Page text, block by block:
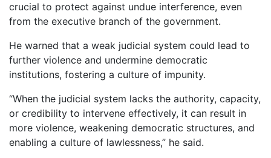
crucial to protect against undue interference, even
from the executive branch of the government.
He warned that a weak judicial system could lead to
further violence and undermine democratic
institutions, fostering a culture of impunity.
“When the judicial system lacks the authority, capacity,
or credibility to intervene effectively, it can result in
more violence, weakening democratic structures, and
enabling a culture of lawlessness,” he said.